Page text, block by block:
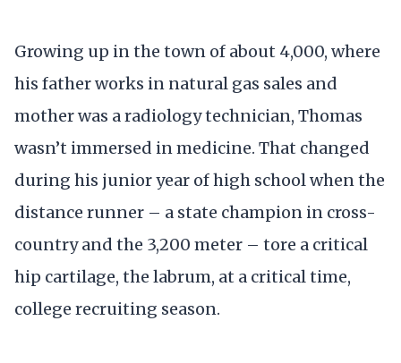
Growing up in the town of about 4,000, where
his father works in natural gas sales and
mother was a radiology technician, Thomas
wasn’t immersed in medicine. That changed
during his junior year of high school when the
distance runner – a state champion in cross-
country and the 3,200 meter – tore a critical
hip cartilage, the labrum, at a critical time,
college recruiting season.